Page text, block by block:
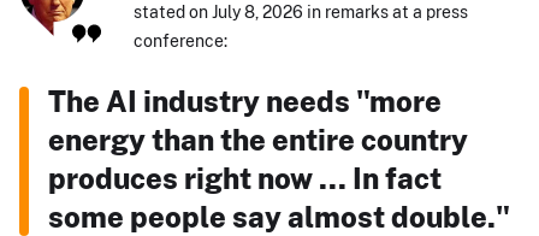
stated on July 8, 2026 in remarks at a press
conference:
The AI industry needs "more
energy than the entire country
produces right now ... In fact
some people say almost double."